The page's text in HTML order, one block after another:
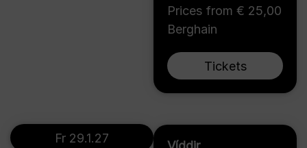
Prices from € 25,00
Berghain
Tickets
Fr 29.1.27